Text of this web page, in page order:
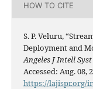
HOW TO CITE
S. P. Veluru,
Deployment and
Angeles J Intell
Accessed: Aug.
https://lajispr.org/